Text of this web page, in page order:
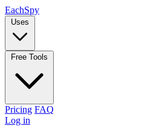
EachSpy
Uses
Free Tools
Pricing FAQ
Log in